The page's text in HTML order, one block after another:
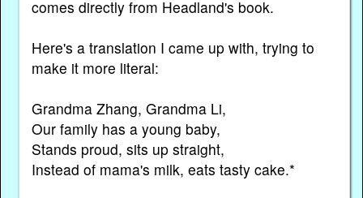
comes directly from Headland's book.
Here's a translation I came up with, trying to
make it more literal:
Grandma Zhang, Grandma Li,
Our family has a young baby,
Stands proud, sits up straight,
Instead of mama's milk, eats tasty cake.*